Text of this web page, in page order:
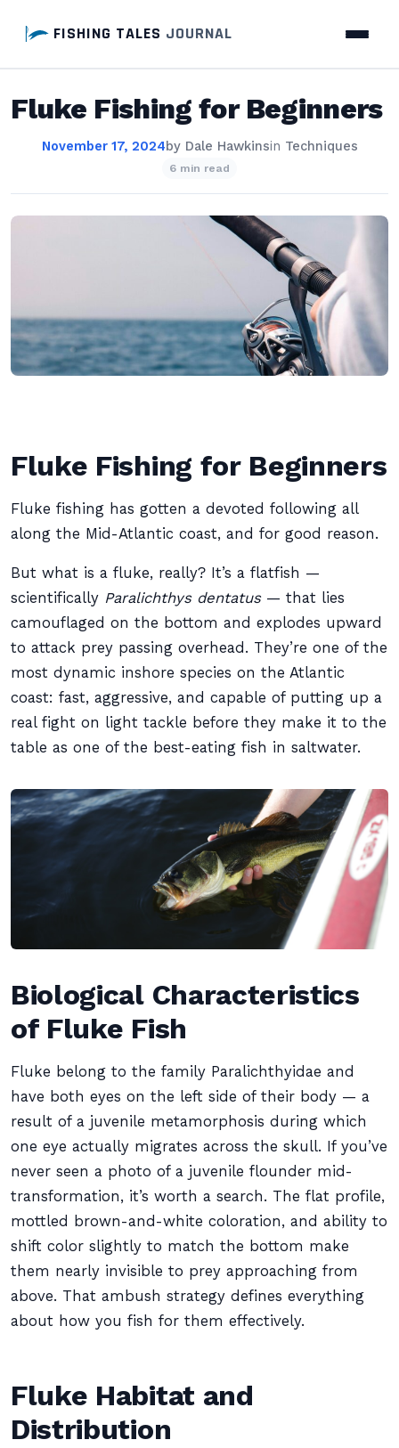
FISHING TALES JOURNAL
Fluke Fishing for Beginners
November 17, 2024by Dale Hawkinsin Techniques
6 min read
Fluke Fishing for Beginners
Fluke fishing has gotten a devoted following all
along the Mid-Atlantic coast, and for good reason.
But what is a fluke, really? It’s a flatfish —
scientifically Paralichthys dentatus— that lies
camouflaged on the bottom and explodes upward
to attack prey passing overhead. They’re one of the
most dynamic inshore species on the Atlantic
coast: fast, aggressive, and capable of putting up a
real fight on light tackle before they make it to the
table as one of the best-eating fish in saltwater.
Biological Characteristics
of Fluke Fish
Fluke belong to the family Paralichthyidae and
have both eyes on the left side of their body — a
result of a juvenile metamorphosis during which
one eye actually migrates across the skull. If you’ve
never seen a photo of a juvenile flounder mid-
transformation, it’s worth a search. The flat profile,
mottled brown-and-white coloration, and ability to
shift color slightly to match the bottom make
them nearly invisible to prey approaching from
above. That ambush strategy defines everything
about how you fish for them effectively.
Fluke Habitat and
Distribution